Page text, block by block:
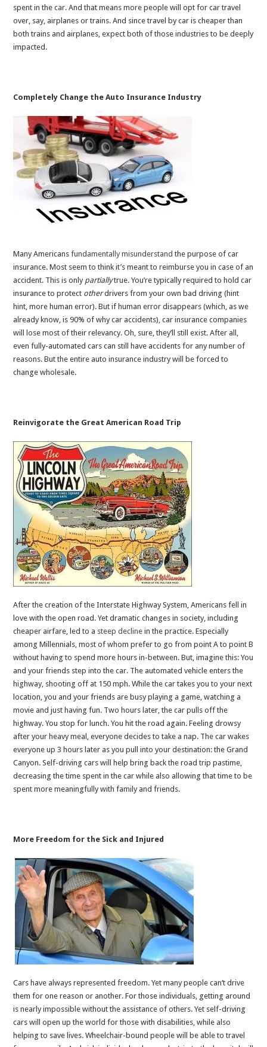
spent in the car. And that means more people will opt for car travel
over, say, airplanes or trains. And since travel by car is cheaper than
both trains and airplanes, expect both of those industries to be deeply
impacted.
Completely Change the Auto Insurance Industry
Many Americansfundamentally misunderstand the purpose of car
insurance. Most seem to think it’s meant to reimburse you in case of an
accident. This is only partiallytrue. You’re typically required to hold car
insurance to protect otherdrivers from your own bad driving (hint
hint, more human error). But if human error disappears (which, as we
already know, is 90% of why car accidents), car insurance companies
will lose most of their relevancy. Oh, sure, they’ll still exist. After all,
even fully-automated cars can still have accidents for any number of
reasons. But the entire auto insurance industry will be forced to
change wholesale.
Reinvigorate the Great American Road Trip
After the creation of the Interstate Highway System, Americans fell in
love with the open road. Yet dramatic changes in society, including
cheaper airfare, led to a steep decline in the practice. Especially
among Millennials, most of whom prefer to go from point A to point B
without having to spend more hours in-between. But, imagine this: You
and your friends step into the car. The automated vehicle enters the
highway, shooting off at 150 mph. While the car takes you to your next
location, you and your friends are busy playing a game, watching a
movie and just having fun. Two hours later, the car pulls off the
highway. You stop for lunch. You hit the road again. Feeling drowsy
after your heavy meal, everyone decides to take a nap. The car wakes
everyone up 3 hours later as you pull into your destination: the Grand
Canyon. Self-driving cars will help bring back the road trip pastime,
decreasing the time spent in the car while also allowing that time to be
spent more meaningfully with family and friends.
More Freedom for the Sick and Injured
Cars have always represented freedom. Yet many people can’t drive
them for one reason or another. For those individuals, getting around
is nearly impossible without the assistance of others. Yet self-driving
cars will open up the world for those with disabilities, while also
helping to save lives. Wheelchair-bound people will be able to travel